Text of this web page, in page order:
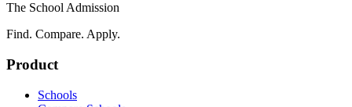
The School Admission
Find. Compare. Apply.
Product
Schools